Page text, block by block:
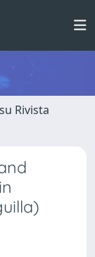
Rivista